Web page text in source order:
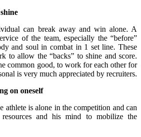
can break away and win alone. A
of the team, especially the “before”
and soul in combat in 1 set line. These
to allow the “backs” to shine and score.
common good, to work for each other for
is very much appreciated by recruiters.
on oneself
athlete is alone in the competition and can
and his mind to mobilize the